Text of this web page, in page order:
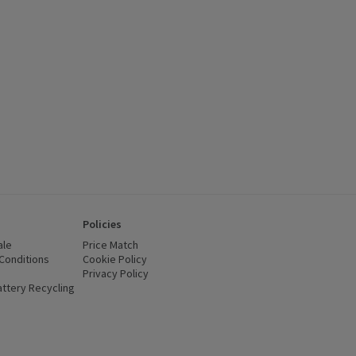
(opens in a new window)
Recycling
Policies
Price Match
Cookie Policy
Privacy Policy